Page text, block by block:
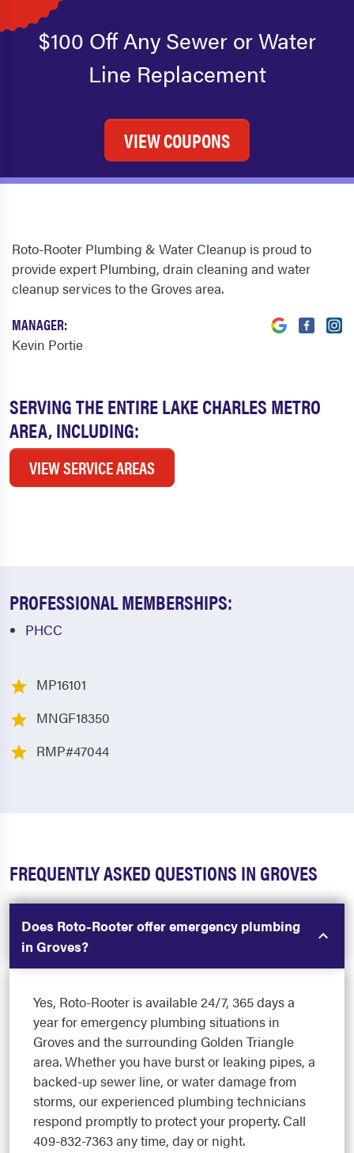
$100 Off Any Sewer or Water
Line Replacement
VIEW COUPONS
SERVING THE ENTIRE LAKE CHARLES METRO
AREA, INCLUDING:
VIEW SERVICE AREAS
Roto-Rooter Plumbing & Water Cleanup is proud to
provide expert Plumbing, drain cleaning and water
cleanup services to the Groves area.
MANAGER:
Kevin Portie
PROFESSIONAL MEMBERSHIPS:
PHCC
MP16101
MNGF18350
RMP#47044
FREQUENTLY ASKED QUESTIONS IN GROVES
Does Roto-Rooter offer emergency plumbing
in Groves?
Yes, Roto-Rooter is available 24/7, 365 days a
year for emergency plumbing situations in
Groves and the surrounding Golden Triangle
area. Whether you have burst or leaking pipes, a
backed-up sewer line, or water damage from
storms, our experienced plumbing technicians
respond promptly to protect your property. Call
409-832-7363 any time, day or night.